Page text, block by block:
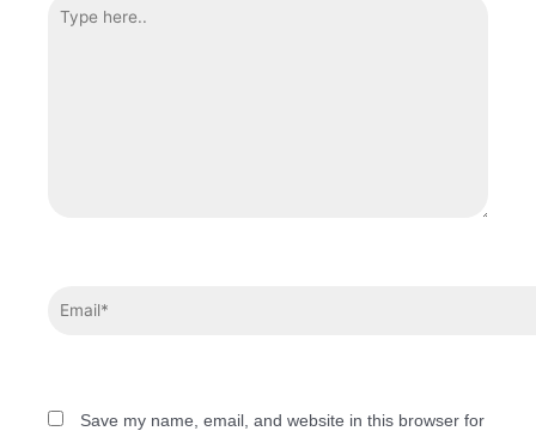
Save my name, email, and website in this browser for